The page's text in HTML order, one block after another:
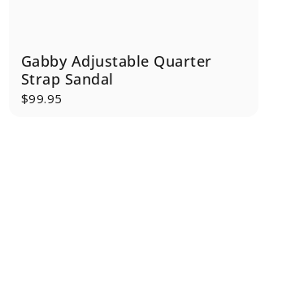
Gabby Adjustable Quarter
Strap Sandal
$99.95